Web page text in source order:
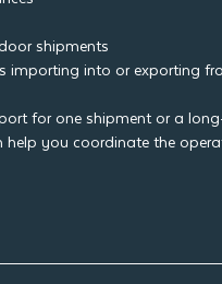
shipments
importing into or exporting
for one shipment or a
help you coordinate the